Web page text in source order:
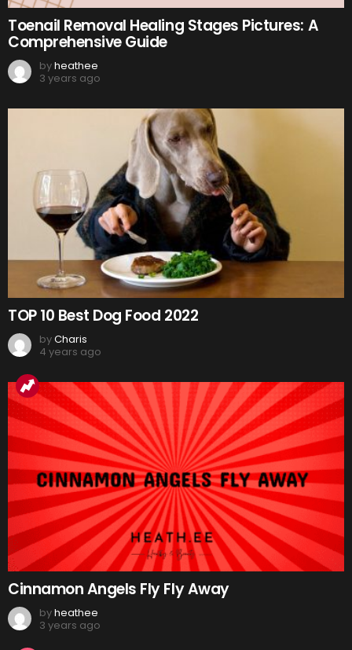
Toenail Removal Healing Stages Pictures: A
Comprehensive Guide
byheathee
3 years ago
TOP 10 Best Dog Food 2022
byCharis
4 years ago
Cinnamon Angels Fly Fly Away
byheathee
3 years ago